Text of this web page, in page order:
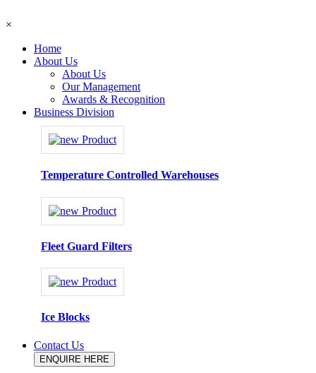
×
Home
About Us
About Us
Our Management
Awards & Recognition
Business Division
Temperature Controlled Warehouses
Fleet Guard Filters
Ice Blocks
Contact Us
ENQUIRE HERE